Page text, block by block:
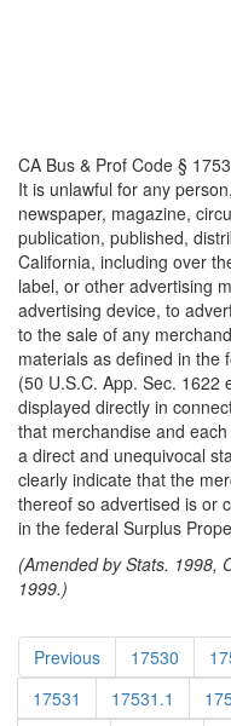
CA Bus & Prof Code §
It is unlawful for any
newspaper, magazine,
publication, published,
California, including over
label, or other advertising
advertising device, to
to the sale of any
materials as defined in the
(50 U.S.C. App. Sec. 1622
displayed directly in
that merchandise and
a direct and unequivocal
clearly indicate that the
thereof so advertised is or
in the federal Surplus
(Amended by Stats. 1998,
1999.)
Previous 17530
17531
17531.1